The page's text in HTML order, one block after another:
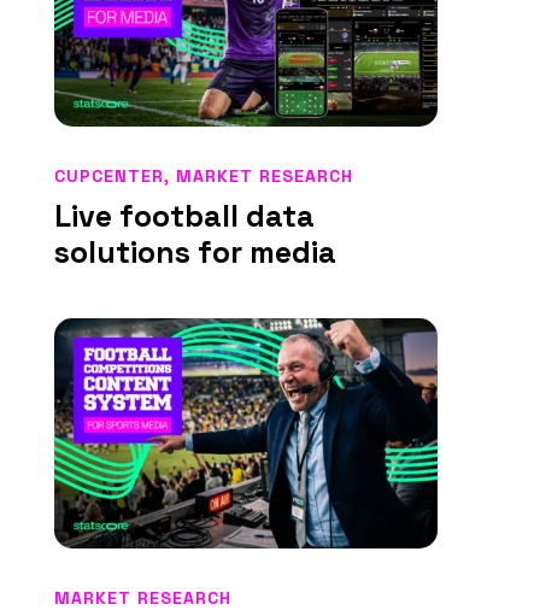
Live football data
solutions for media
CUPCENTER, MARKET RESEARCH
MARKET RESEARCH